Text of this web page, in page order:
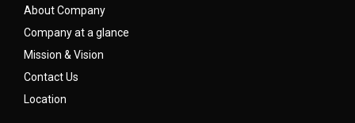
About Company
Company at a glance
Mission & Vision
Contact Us
Location